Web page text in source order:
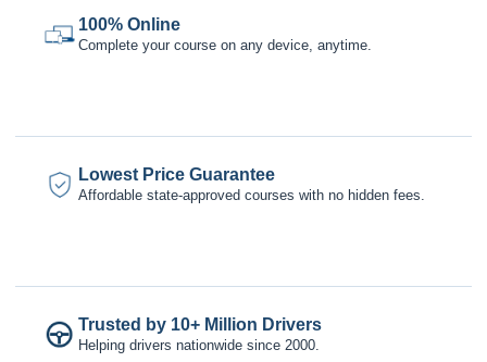
100% Online
Complete your course on any device, anytime.
Lowest Price Guarantee
Affordable state-approved courses with no hidden fees.
Trusted by 10+ Million Drivers
Helping drivers nationwide since 2000.